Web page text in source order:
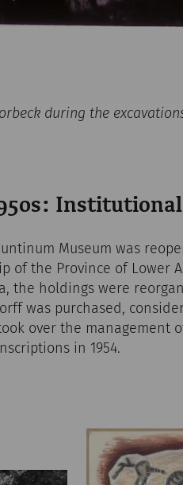
during the
Museum was
of the Province of Lower
the holdings were
was purchased,
over the management
in 1954.